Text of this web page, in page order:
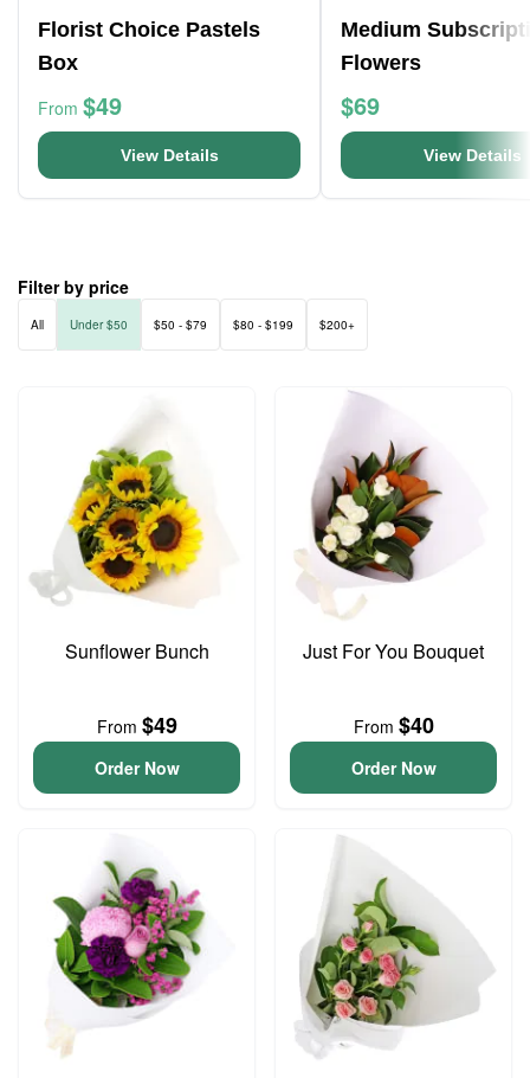
Florist Choice Pastels
Box
From $49
View Details
Medium
Flowers
$69
View Details
Filter by price
All Under $50 $50 - $79 $80 - $199 $200+
Sunflower Bunch
From $49
Order Now
Just For You Bouquet
From $40
Order Now